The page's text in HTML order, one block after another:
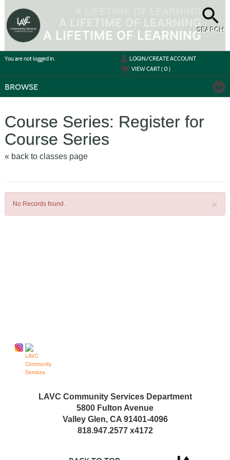
main
content
SEARCH
You are not logged in.
LOGIN/CREATE ACCOUNT
VIEW CART (0)
BROWSE
Course Series: Register for
Course Series
« back to classes page
×
No Records found.
LAVC Community Services Department
5800 Fulton Avenue
Valley Glen, CA 91401-4096
818.947.2577 x4172